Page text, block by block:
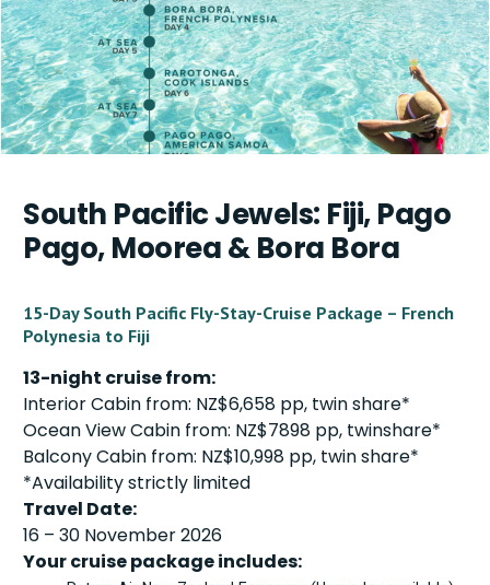
South Pacific Jewels: Fiji, Pago
Pago, Moorea & Bora Bora
15-Day South Pacific Fly-Stay-Cruise Package – French
Polynesia to Fiji
13-night cruise from:
Interior Cabin from: NZ$6,658 pp, twin share*
Ocean View Cabin from: NZ$7898 pp, twinshare*
Balcony Cabin from: NZ$10,998 pp, twin share*
*Availability strictly limited
Travel Date:
16 – 30 November 2026
Your cruise package includes: